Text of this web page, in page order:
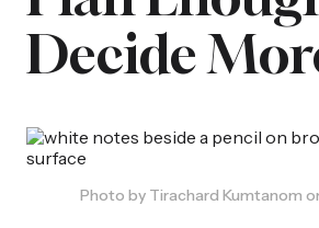
Decide
Photo by Tirachard Kumtanom